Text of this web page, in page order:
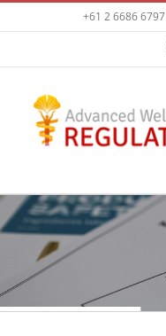
Skip
+61 2 6686 6797